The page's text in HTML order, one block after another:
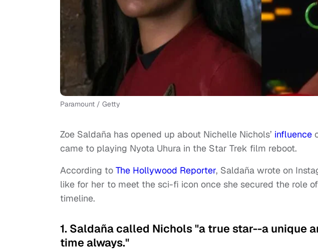
Paramount / Getty
Zoe Saldaña has opened up about Nichelle Nichols’ influence
came to playing Nyota Uhura in the Star Trek film reboot.
According to The Hollywood Reporter, Saldaña wrote on
like for her to meet the sci-fi icon once she secured the role
timeline.
1. Saldaña called Nichols "a true star--a unique
time always."